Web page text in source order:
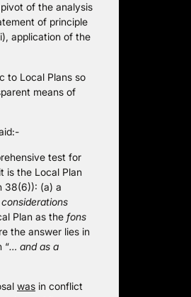
of the analysis
of principle
application of the
to Local Plans so
means of
test for
is the Local Plan
38(6)): (a) a
Plan as the fons
the answer lies in
“… and as a
was in conflict